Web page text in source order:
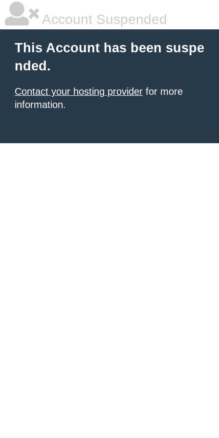
Account Suspended
This Account has been suspe
nded.
Contact your hosting provider for more
information.